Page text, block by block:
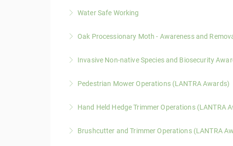
Water Safe Working
Oak Processionary Moth - Awareness and
Invasive Non-native Species and Biosecurity
spread.
More Information
Pedestrian Mower Operations (LANTRA Awards)
battery-powered equipment.
More Information
Hand Held Hedge Trimmer Operations (LANTRA
Brushcutter and Trimmer Operations (LANTRA